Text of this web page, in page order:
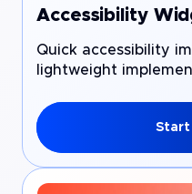
Accessibility
Quick accessibility
lightweight
Start